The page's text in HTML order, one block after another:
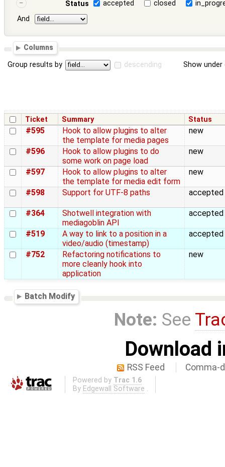
Status
accepted closed
And
Columns
Group results by descending Show
Ticket Summary Status
#595
Hook to allow plugins to alter
the template for media pages
new
#596
Hook to allow plugins to do
some work on page load
new
#597
Hook to allow plugins to alter
the template for media edit form
new
#598 Support for UTF-8 paths accepted
#364
Shotwell integration with
mediagoblin API
accepted
#519
A way to link to a position in a
video/audio (timestamp)
accepted
#752
Refactoring notifications to
more cleanly hook into
application
new
Batch Modify
Note: See
Download
RSS Feed Comma-
Powered by Trac 1.6
By Edgewall Software .